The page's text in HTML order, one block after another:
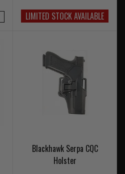
LIMITED STOCK AVAILABLE
Blackhawk Serpa CQC
Holster